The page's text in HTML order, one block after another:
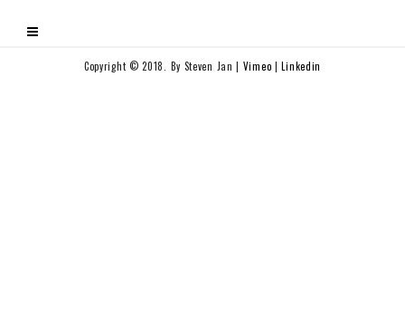
Copyright © 2018. By Steven Jan | Vimeo |Linkedin